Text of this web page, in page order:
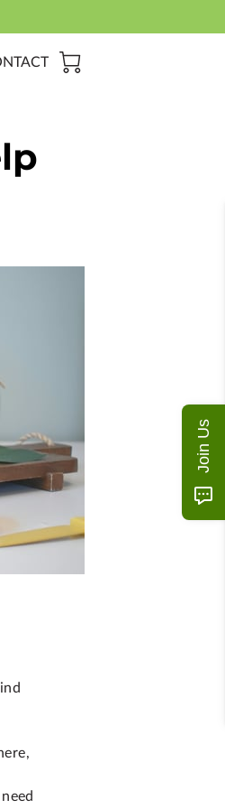
Join Us